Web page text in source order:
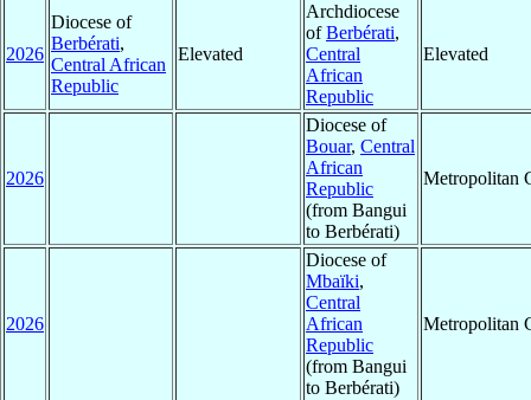
2026
Diocese of
Berbérati,
Central African
Republic
Elevated
Archdiocese
ofBerbérati,
Central
African
Republic
Elevated
2026
Diocese of
Bouar, Central
African
Republic
(from Bangui
to Berbérati)
Metropolitan
2026
Diocese of
Mbaïki,
Central
African
Republic
(from Bangui
to Berbérati)
Metropolitan